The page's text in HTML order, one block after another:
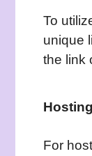
To
unique
the link
For